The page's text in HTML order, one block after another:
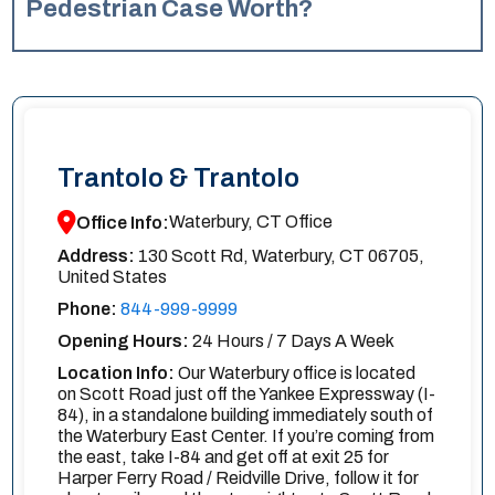
can pursue a personal injury claim against them.
whether the driver is identified.
Pedestrian Case Worth?
The value of a Waterbury pedestrian case varies greatly
Trantolo & Trantolo pedestrian accident lawyer for a more
accurate estimate.
Trantolo & Trantolo
Office Info:Waterbury, CT Office
Address: 130 Scott Rd, Waterbury, CT 06705,
United States
Phone: 844-999-9999
Opening Hours: 24 Hours / 7 Days A Week
Location Info: Our Waterbury office is located
on Scott Road just off the Yankee Expressway (I-
84), in a standalone building immediately south of
the Waterbury East Center. If you’re coming from
the east, take I-84 and get off at exit 25 for
Harper Ferry Road / Reidville Drive, follow it for